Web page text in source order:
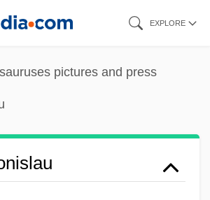
EXPLORE
pictures and press